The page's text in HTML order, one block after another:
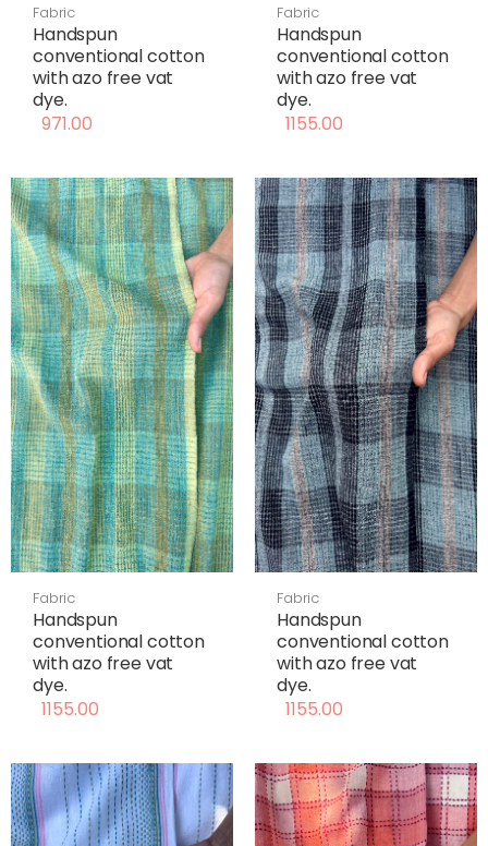
Fabric
Handspun
conventional cotton
with azo free vat
dye.
971.00
Fabric
Handspun
conventional cotton
with azo free vat
dye.
1155.00
Fabric
Handspun
conventional cotton
with azo free vat
dye.
1155.00
Fabric
Handspun
conventional cotton
with azo free vat
dye.
1155.00